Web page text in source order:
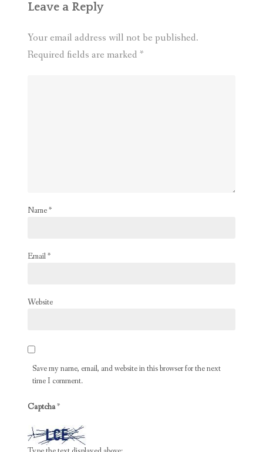
Leave a Reply
Your email address will not be published.
Required fields are marked *
Name*
Email*
Website
Save my name, email, and website in this browser for the next
time I comment.
Captcha*